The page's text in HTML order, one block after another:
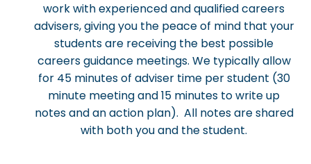
work with experienced and qualified careers
advisers, giving you the peace of mind that your
students are receiving the best possible
careers guidance meetings. We typically allow
for 45 minutes of adviser time per student (30
minute meeting and 15 minutes to write up
notes and an action plan). All notes are shared
with both you and the student.